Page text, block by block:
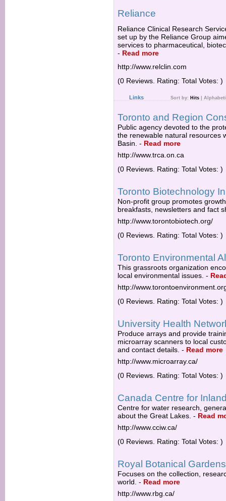
Reliance
Reliance Clinical Research
set up by the Reliance Group
services to pharmaceutical,
- Read more
http://www.relclin.com
(0 Reviews. Rating: Total Votes: )
Links Sort by: Hits
Toronto and Region
Public agency devoted to the
the renewable natural resources
Basin. - Read more
http://www.trca.on.ca
(0 Reviews. Rating: Total Votes: )
Toronto Biotechnology
Non-profit group promotes
breakfasts, newsletters and fact
http://www.torontobiotech.org/
(0 Reviews. Rating: Total Votes: )
Toronto Environmental
This grassroots organization
local environmental issues. -
http://
(0 Reviews. Rating: Total Votes: )
University Health
Produce arrays and provide
microarray scanners to local
and contact details. - Read more
http://www.microarray.ca/
(0 Reviews. Rating: Total Votes: )
Canada Centre for
Centre for water research,
about the Great Lakes. - Read
http://www.cciw.ca/
(0 Reviews. Rating: Total Votes: )
Royal Botanical Gardens
Focuses on the collection,
world. - Read more
http://www.rbg.ca/